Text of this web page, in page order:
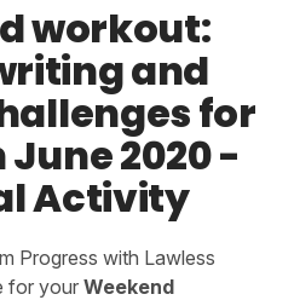
workout:
and
for
2020 -
Activity
Progress with Lawless
for your Weekend